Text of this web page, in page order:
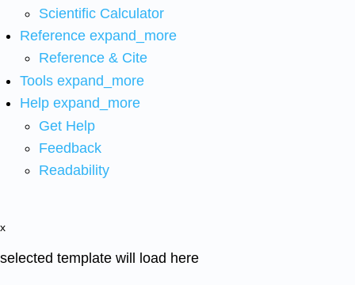
Scientific Calculator
Reference expand_more
Reference & Cite
Tools expand_more
Help expand_more
Get Help
Feedback
Readability
x
selected template will load here